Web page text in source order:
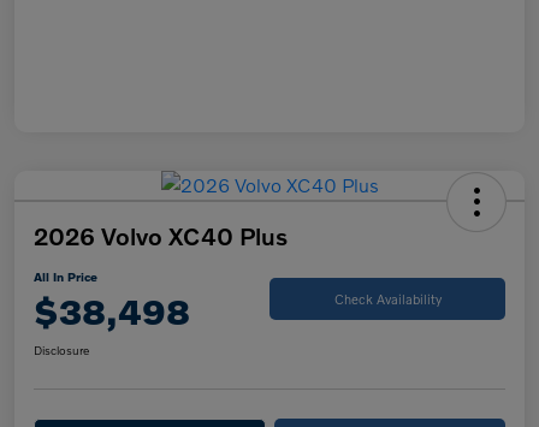
2026 Volvo XC40 Plus
All In Price
$38,498 Check Availability
Disclosure